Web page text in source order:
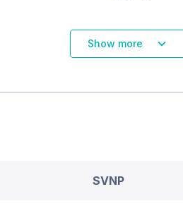
Show more
SVNP